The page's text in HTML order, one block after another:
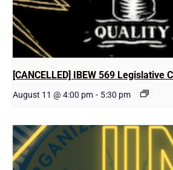
[CANCELLED] IBEW 569 Legislative
August 11 @ 4:00 pm - 5:30 pm